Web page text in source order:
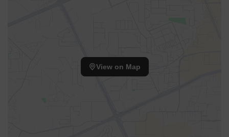
View on Map